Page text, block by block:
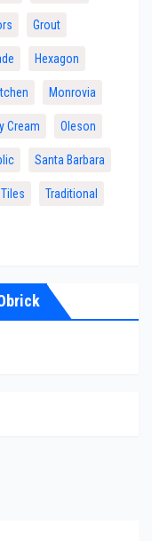
Grout
Hexagon
Monrovia
Cream Oleson
Santa Barbara
Tiles Traditional